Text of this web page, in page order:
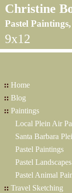
Christine
Pastel
9x12
:: Home
:: Blog
:: Paintings
Local Plein Air
Santa Barbara
Pastel Paintings
Pastel Landscapes
Pastel Animal
:: Travel Sketching